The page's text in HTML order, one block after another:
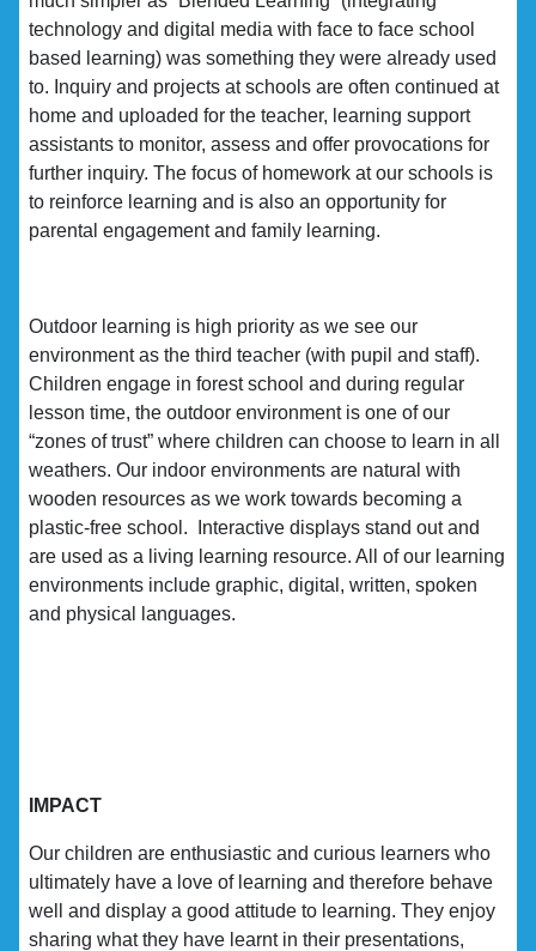
technology and digital media with face to face school
based learning) was something they were already used
to. Inquiry and projects at schools are often continued at
home and uploaded for the teacher, learning support
assistants to monitor, assess and offer provocations for
further inquiry. The focus of homework at our schools is
to reinforce learning and is also an opportunity for
parental engagement and family learning.
Outdoor learning is high priority as we see our
environment as the third teacher (with pupil and staff).
Children engage in forest school and during regular
lesson time, the outdoor environment is one of our
“zones of trust” where children can choose to learn in all
weathers. Our indoor environments are natural with
wooden resources as we work towards becoming a
plastic-free school. Interactive displays stand out and
are used as a living learning resource. All of our learning
environments include graphic, digital, written, spoken
and physical languages.
IMPACT
Our children are enthusiastic and curious learners who
ultimately have a love of learning and therefore behave
well and display a good attitude to learning. They enjoy
sharing what they have learnt in their presentations,